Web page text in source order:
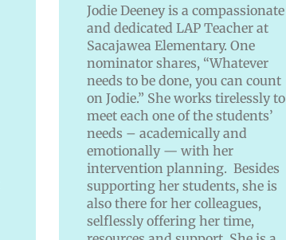
Jodie Deeney is a compassionate
and dedicated LAP Teacher at
Sacajawea Elementary. One
nominator shares, “Whatever
needs to be done, you can count
on Jodie.” She works tirelessly to
meet each one of the students’
needs – academically and
emotionally — with her
intervention planning. Besides
supporting her students, she is
also there for her colleagues,
selflessly offering her time,